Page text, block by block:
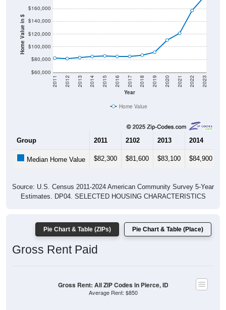
Home Value in $
$60,000
$80,000
$100,000
$120,000
$140,000
$160,000
Year
2011 2012 2013 2014 2015 2016 2017 2018 2019 2020 2021 2022 2023
Home Value
Group 2011 2102 2013 2014
Median Home Value $82,300 $81,600 $83,100 $84,900
Source: U.S. Census 2011-2024 American Community Survey 5-Year
Estimates. DP04. SELECTED HOUSING CHARACTERISTICS
Pie Chart & Table (ZIPs) Pie Chart & Table (Place)
Gross Rent Paid
Gross Rent: All ZIP Codes in Pierce, ID
Average Rent: $850